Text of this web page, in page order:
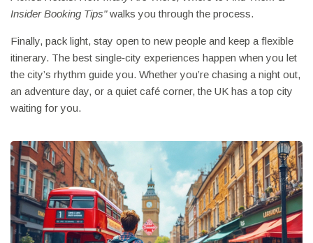
Insider Booking Tips"walks you through the process.
Finally, pack light, stay open to new people and keep a flexible
itinerary. The best single‑city experiences happen when you let
the city’s rhythm guide you. Whether you’re chasing a night out,
an adventure day, or a quiet café corner, the UK has a top city
waiting for you.